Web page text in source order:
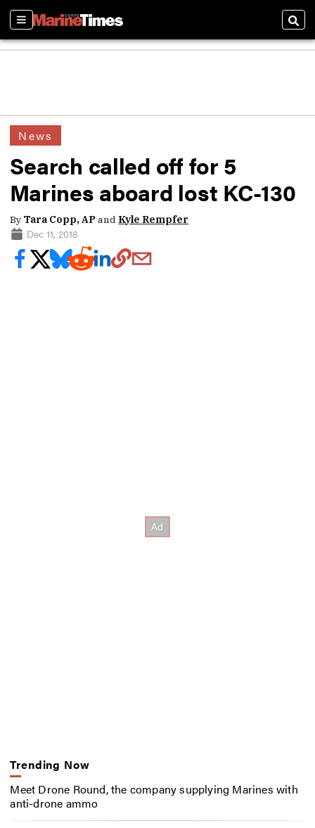
Sections
News
Search called off for 5
Marines aboard lost KC-130
By Tara Copp, APand Kyle Rempfer
Dec 11, 2018
Trending Now
Meet Drone Round, the company supplying Marines with
anti-drone ammo